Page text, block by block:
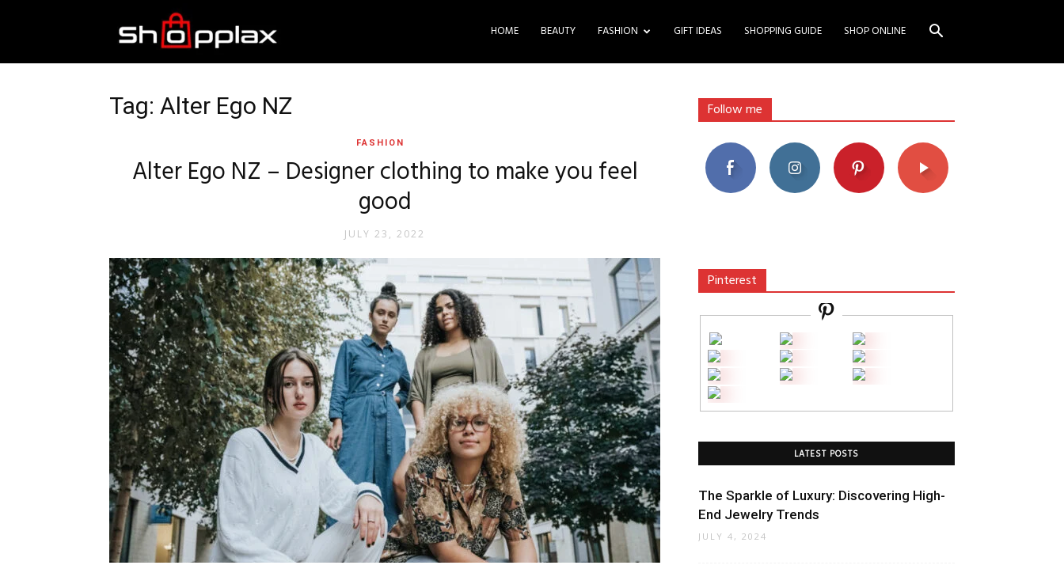
Shopping
HOME BEAUTY FASHION GIFT IDEAS SHOPPING GUIDE SHOP ONLINE
Tag: Alter Ego NZ
FASHION
Alter Ego NZ – Designer clothing to make you feel
good
JULY 23, 2022
Follow me
Pinterest
LATEST POSTS
The Sparkle of Luxury: Discovering High-
End Jewelry Trends
JULY 4, 2024